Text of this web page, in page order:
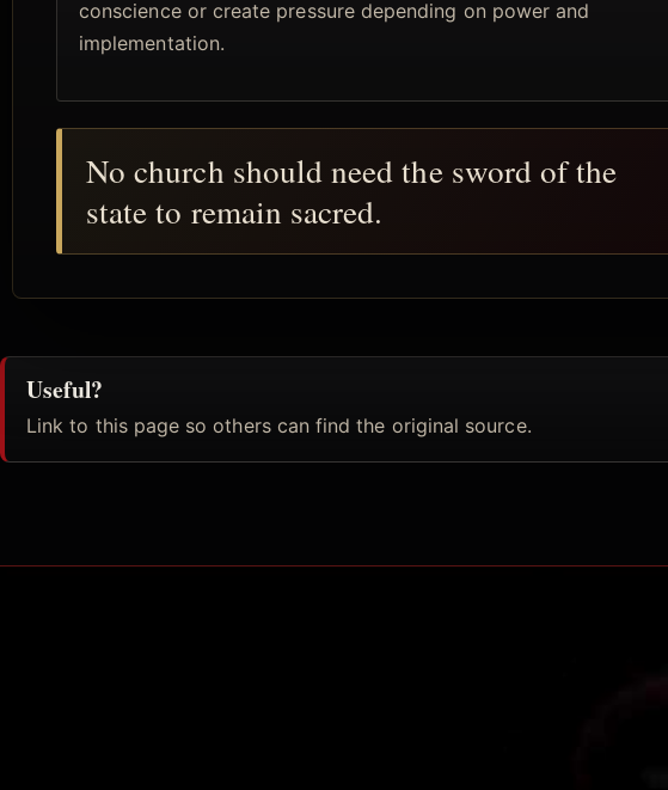
conscience or create pressure depending on power and
implementation.
No church should need the sword of the
state to remain sacred.
Useful?
Link to this page so others can find the original source.